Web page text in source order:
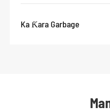
Ka Ƙara Garbage